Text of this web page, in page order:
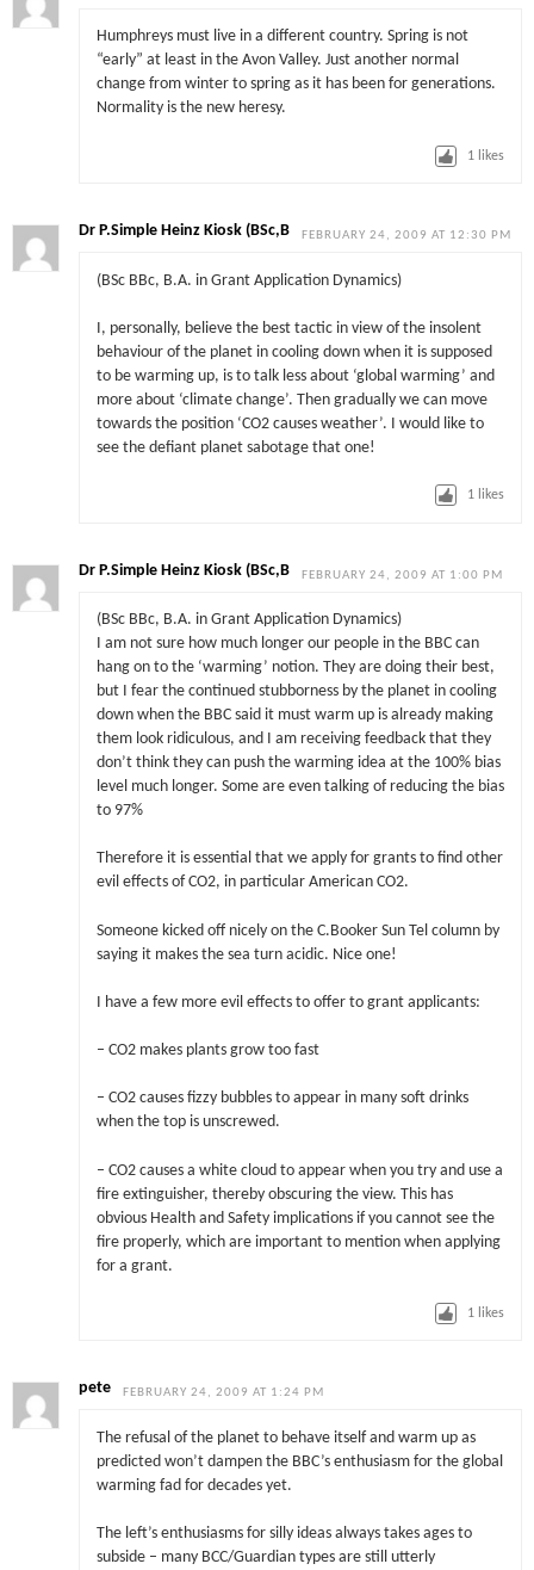
Humphreys must live in a different country. Spring is not
“early” at least in the Avon Valley. Just another normal
change from winter to spring as it has been for generations.
Normality is the new heresy.
1 likes
Dr P.Simple Heinz Kiosk (BSc,B FEBRUARY 24, 2009 AT 12:30 PM
(BSc BBc, B.A. in Grant Application Dynamics)
I, personally, believe the best tactic in view of the insolent
behaviour of the planet in cooling down when it is supposed
to be warming up, is to talk less about ‘global warming’ and
more about ‘climate change’. Then gradually we can move
towards the position ‘CO2 causes weather’. I would like to
see the defiant planet sabotage that one!
1 likes
Dr P.Simple Heinz Kiosk (BSc,B FEBRUARY 24, 2009 AT 1:00 PM
(BSc BBc, B.A. in Grant Application Dynamics)
I am not sure how much longer our people in the BBC can
hang on to the ‘warming’ notion. They are doing their best,
but I fear the continued stubborness by the planet in cooling
down when the BBC said it must warm up is already making
them look ridiculous, and I am receiving feedback that they
don’t think they can push the warming idea at the 100% bias
level much longer. Some are even talking of reducing the bias
to 97%
Therefore it is essential that we apply for grants to find other
evil effects of CO2, in particular American CO2.
Someone kicked off nicely on the C.Booker Sun Tel column by
saying it makes the sea turn acidic. Nice one!
I have a few more evil effects to offer to grant applicants:
– CO2 makes plants grow too fast
– CO2 causes fizzy bubbles to appear in many soft drinks
when the top is unscrewed.
– CO2 causes a white cloud to appear when you try and use a
fire extinguisher, thereby obscuring the view. This has
obvious Health and Safety implications if you cannot see the
fire properly, which are important to mention when applying
for a grant.
1 likes
pete FEBRUARY 24, 2009 AT 1:24 PM
The refusal of the planet to behave itself and warm up as
predicted won’t dampen the BBC’s enthusiasm for the global
warming fad for decades yet.
The left’s enthusiasms for silly ideas always takes ages to
subside – many BCC/Guardian types are still utterly